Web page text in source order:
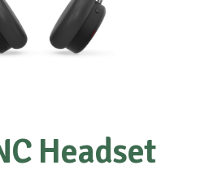
Headset